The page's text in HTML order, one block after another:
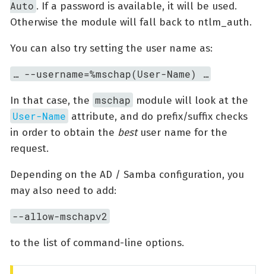
Auto . If a password is available, it will be used.
Otherwise the module will fall back to ntlm_auth.
You can also try setting the user name as:
…​ --username=%mschap(User-Name) …​
In that case, the mschap module will look at the
User-Name attribute, and do prefix/suffix checks
in order to obtain the bestuser name for the
request.
Depending on the AD / Samba configuration, you
may also need to add:
--allow-mschapv2
to the list of command-line options.